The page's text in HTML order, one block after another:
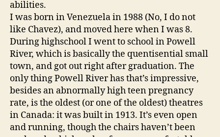
abilities.
I was born in Venezuela in 1988 (No, I do not
like Chavez), and moved here when I was 8.
During highschool I went to school in Powell
River, which is basically the quentisential small
town, and got out right after graduation. The
only thing Powell River has that’s impressive,
besides an abnormally high teen pregnancy
rate, is the oldest (or one of the oldest) theatres
in Canada: it was built in 1913. It’s even open
and running, though the chairs haven’t been